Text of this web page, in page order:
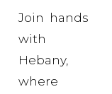
Join hands
with
Hebany,
where